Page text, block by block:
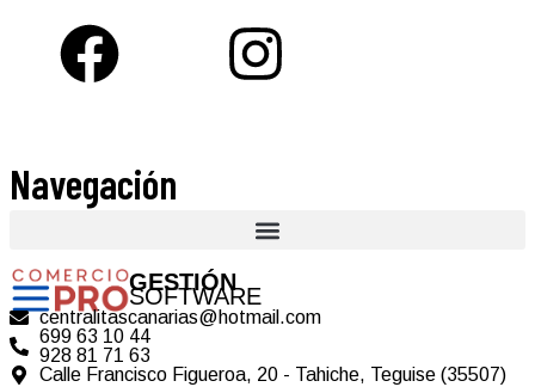
Navegación
GESTIÓN
SOFTWARE
centralitascanarias@hotmail.com
699 63 10 44
928 81 71 63
Calle Francisco Figueroa, 20 - Tahiche, Teguise (35507)